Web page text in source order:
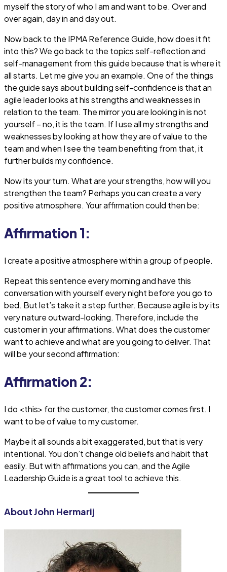
myself the story of who I am and want to be. Over and
over again, day in and day out.
Now back to the IPMA Reference Guide, how does it fit
into this? We go back to the topics self-reflection and
self-management from this guide because that is where it
all starts. Let me give you an example. One of the things
the guide says about building self-confidence is that an
agile leader looks at his strengths and weaknesses in
relation to the team. The mirror you are looking in is not
yourself – no, it is the team. If I use all my strengths and
weaknesses by looking at how they are of value to the
team and when I see the team benefiting from that, it
further builds my confidence.
Now its your turn. What are your strengths, how will you
strengthen the team? Perhaps you can create a very
positive atmosphere. Your affirmation could then be:
Affirmation 1:
I create a positive atmosphere within a group of people.
Repeat this sentence every morning and have this
conversation with yourself every night before you go to
bed. But let’s take it a step further. Because agile is by its
very nature outward-looking. Therefore, include the
customer in your affirmations. What does the customer
want to achieve and what are you going to deliver. That
will be your second affirmation:
Affirmation 2:
I do <this> for the customer, the customer comes first. I
want to be of value to my customer.
Maybe it all sounds a bit exaggerated, but that is very
intentional. You don’t change old beliefs and habit that
easily. But with affirmations you can, and the Agile
Leadership Guide is a great tool to achieve this.
About John Hermarij